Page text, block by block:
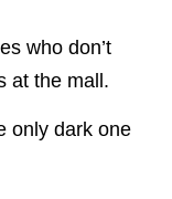
who don’t
at the mall.
only dark one